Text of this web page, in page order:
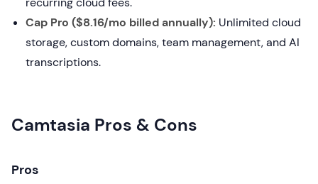
Cap Pro ($8.16/mo billed annually): Unlimited cloud
storage, custom domains, team management, and AI
transcriptions.
Camtasia Pros & Cons
Pros